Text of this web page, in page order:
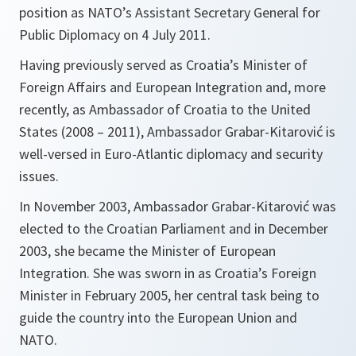
position as NATO’s Assistant Secretary General for
Public Diplomacy on 4 July 2011.
Having previously served as Croatia’s Minister of
Foreign Affairs and European Integration and, more
recently, as Ambassador of Croatia to the United
States (2008 – 2011), Ambassador Grabar-Kitarović is
well-versed in Euro-Atlantic diplomacy and security
issues.
In November 2003, Ambassador Grabar-Kitarović was
elected to the Croatian Parliament and in December
2003, she became the Minister of European
Integration. She was sworn in as Croatia’s Foreign
Minister in February 2005, her central task being to
guide the country into the European Union and
NATO.